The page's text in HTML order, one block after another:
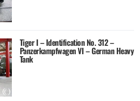
Tiger I – Identification No. 312 –
Panzerkampfwagen VI – German Heavy
Tank